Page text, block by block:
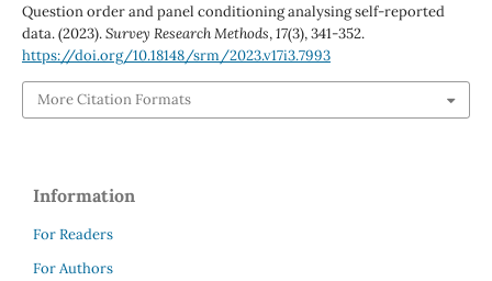
Question order and panel conditioning analysing self-reported
data. (2023).Survey Research Methods,17(3), 341-352.
https://doi.org/10.18148/srm/2023.v17i3.7993
More Citation Formats
Information
For Readers
For Authors